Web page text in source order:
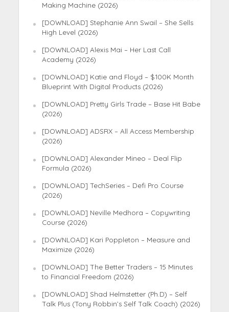
Making Machine (2026)
[DOWNLOAD] Stephanie Ann Swail – She Sells
High Level (2026)
[DOWNLOAD] Alexis Mai – Her Last Call
Academy (2026)
[DOWNLOAD] Katie and Floyd – $100K Month
Blueprint With Digital Products (2026)
[DOWNLOAD] Pretty Girls Trade – Base Hit Babe
(2026)
[DOWNLOAD] ADSRX – All Access Membership
(2026)
[DOWNLOAD] Alexander Mineo – Deal Flip
Formula (2026)
[DOWNLOAD] TechSeries – Defi Pro Course
(2026)
[DOWNLOAD] Neville Medhora – Copywriting
Course (2026)
[DOWNLOAD] Kari Poppleton – Measure and
Maximize (2026)
[DOWNLOAD] The Better Traders – 15 Minutes
to Financial Freedom (2026)
[DOWNLOAD] Shad Helmstetter (Ph.D) – Self
Talk Plus (Tony Robbin’s Self Talk Coach) (2026)